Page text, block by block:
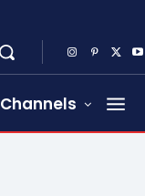
Channels